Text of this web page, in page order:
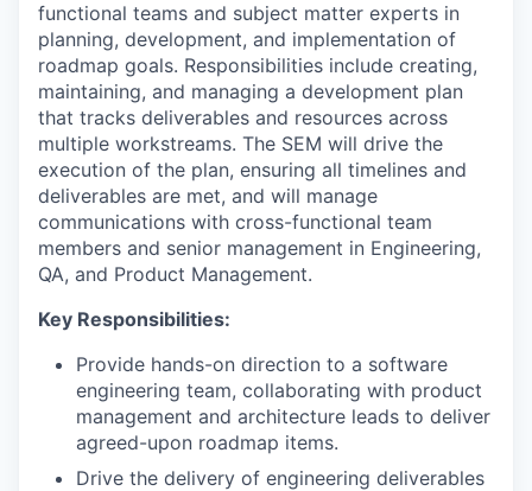
functional teams and subject matter experts in
planning, development, and implementation of
roadmap goals. Responsibilities include creating,
maintaining, and managing a development plan
that tracks deliverables and resources across
multiple workstreams. The SEM will drive the
execution of the plan, ensuring all timelines and
deliverables are met, and will manage
communications with cross-functional team
members and senior management in Engineering,
QA, and Product Management.
Key Responsibilities:
Provide hands-on direction to a software
engineering team, collaborating with product
management and architecture leads to deliver
agreed-upon roadmap items.
Drive the delivery of engineering deliverables